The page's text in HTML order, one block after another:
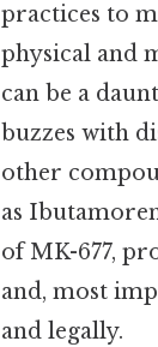
practices to
physical and
can be a
buzzes with
other
as
of MK-677,
and, most
and legally.